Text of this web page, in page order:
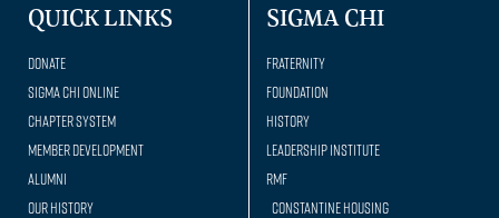
QUICK LINKS
Donate
Sigma Chi Online
Chapter System
Member Development
Alumni
Our history
SIGMA CHI
Fraternity
Foundation
History
Leadership Institute
RMF
Constantine Housing